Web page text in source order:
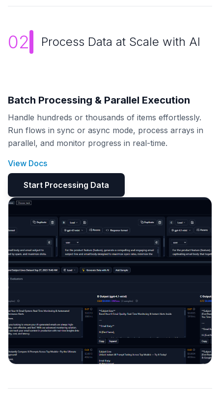
02 Process Data at Scale with AI
Batch Processing & Parallel Execution
Handle hundreds or thousands of items effortlessly.
Run flows in sync or async mode, process arrays in
parallel, and monitor progress in real-time.
View Docs
Start Processing Data